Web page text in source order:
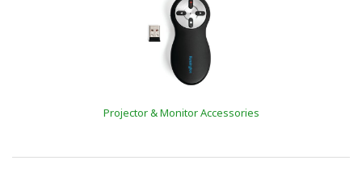
Projector & Monitor Accessories